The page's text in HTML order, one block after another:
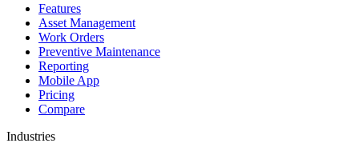
Features
Asset Management
Work Orders
Preventive Maintenance
Reporting
Mobile App
Pricing
Compare
Industries